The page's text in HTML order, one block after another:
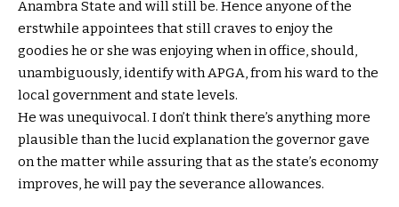
Anambra State and will still be. Hence anyone of the
erstwhile appointees that still craves to enjoy the
goodies he or she was enjoying when in office, should,
unambiguously, identify with APGA, from his ward to the
local government and state levels.
He was unequivocal. I don’t think there’s anything more
plausible than the lucid explanation the governor gave
on the matter while assuring that as the state’s economy
improves, he will pay the severance allowances.